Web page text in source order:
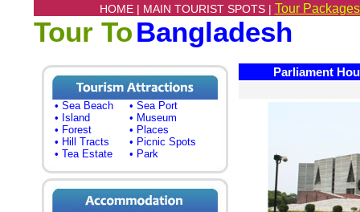
HOME | MAIN TOURIST SPOTS | Tour
Tour ToBangladesh
• Sea Beach
• Sea Port
• Island
• Museum
• Forest
• Places
• Hill Tracts
• Picnic Spots
• Tea Estate
• Park
Parliament